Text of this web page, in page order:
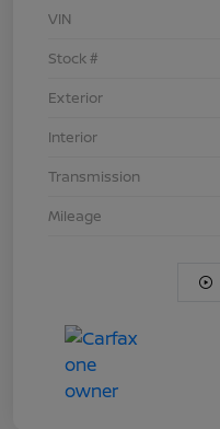
VIN
Stock #
Exterior
Interior
Transmission
Mileage